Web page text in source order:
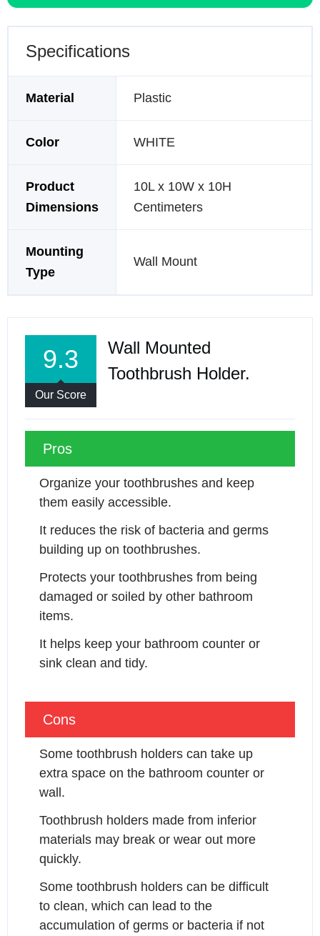
Specifications
Material Plastic
Color WHITE
Product
Dimensions
10L x 10W x 10H
Centimeters
Mounting
Type
Wall Mount
Wall Mounted
Toothbrush Holder.
9.3
Our Score
Pros
Organize your toothbrushes and keep
them easily accessible.
It reduces the risk of bacteria and germs
building up on toothbrushes.
Protects your toothbrushes from being
damaged or soiled by other bathroom
items.
It helps keep your bathroom counter or
sink clean and tidy.
Cons
Some toothbrush holders can take up
extra space on the bathroom counter or
wall.
Toothbrush holders made from inferior
materials may break or wear out more
quickly.
Some toothbrush holders can be difficult
to clean, which can lead to the
accumulation of germs or bacteria if not